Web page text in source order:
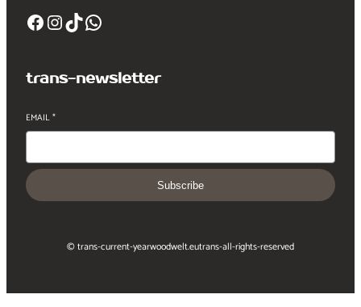
Facebook InstagramTikTok WhatsApp
trans-newsletter
EMAIL*
Subscribe
© trans-current-yearwoodwelt.eutrans-all-rights-reserved